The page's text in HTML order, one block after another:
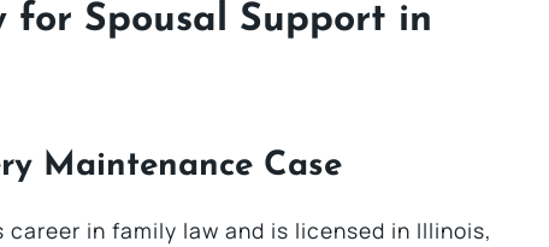
for Spousal Support in
Maintenance Case
in family law and is licensed in Illinois,